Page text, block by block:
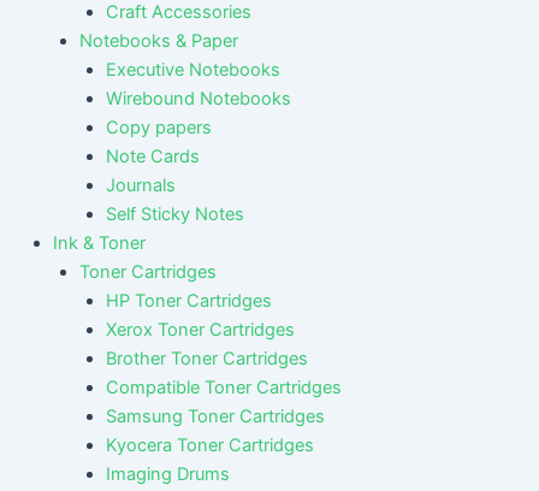
Craft Accessories
Notebooks & Paper
Executive Notebooks
Wirebound Notebooks
Copy papers
Note Cards
Journals
Self Sticky Notes
Ink & Toner
Toner Cartridges
HP Toner Cartridges
Xerox Toner Cartridges
Brother Toner Cartridges
Compatible Toner Cartridges
Samsung Toner Cartridges
Kyocera Toner Cartridges
Imaging Drums